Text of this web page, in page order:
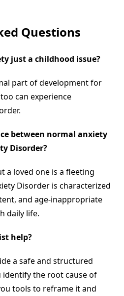
Questions
just a childhood issue?
part of development for
can experience
between normal anxiety
Disorder?
a loved one is a fleeting
Disorder is characterized
and age-inappropriate
daily life.
help?
a safe and structured
the root cause of
tools to reframe it and